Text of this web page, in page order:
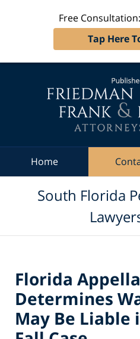
Free Consultation:
Tap Here
Home
South Florida
Florida
Determines
May Be Liable